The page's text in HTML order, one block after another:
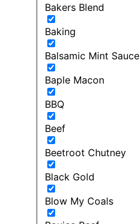
Bakers Blend
Baking
Balsamic Mint Sauce
Baple Macon
BBQ
Beef
Beetroot Chutney
Black Gold
Blow My Coals